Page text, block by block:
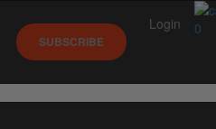
0
SUBSCRIBE
Login